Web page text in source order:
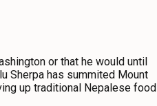
or that he would until
Sherpa has summited Mount
up traditional Nepalese food